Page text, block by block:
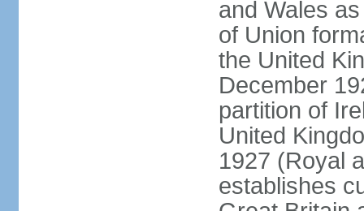
and Wales
of Union
the United
December
partition of
United
1927 (Royal
establishes